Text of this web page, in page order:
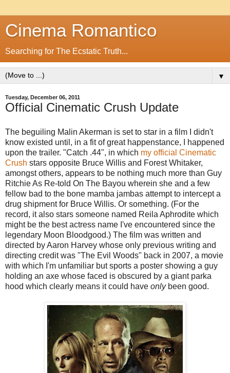
Cinema Romantico
Searching for The Ecstatic Truth...
▼
Tuesday, December 06, 2011
Official Cinematic Crush Update
The beguiling Malin Akerman is set to star in a film I didn't
know existed until, in a fit of great happenstance, I happened
upon the trailer. "Catch .44", in which my official Cinematic
Crush stars opposite Bruce Willis and Forest Whitaker,
amongst others, appears to be nothing much more than Guy
Ritchie As Re-told On The Bayou wherein she and a few
fellow bad to the bone mamba jambas attempt to intercept a
drug shipment for Bruce Willis. Or something. (For the
record, it also stars someone named Reila Aphrodite which
might be the best actress name I've encountered since the
legendary Moon Bloodgood.) The film was written and
directed by Aaron Harvey whose only previous writing and
directing credit was "The Evil Woods" back in 2007, a movie
with which I'm unfamiliar but sports a poster showing a guy
holding an axe whose faced is obscured by a giant parka
hood which clearly means it could have onlybeen good.